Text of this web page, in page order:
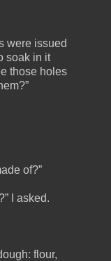
were issued
soak in it
those holes
of?”
I asked.
flour,